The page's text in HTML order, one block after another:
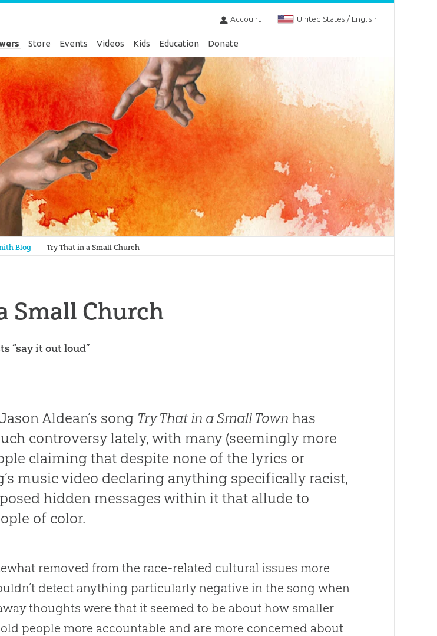
Account United States / English
Store Events Videos Kids Education Donate
Blog Try That in a Small Church
Small Church
“say it out loud”
Aldean’s song Try That in a Small Town has
controversy lately, with many (seemingly more
claiming that despite none of the lyrics or
music video declaring anything specifically racist,
hidden messages within it that allude to
of color.
removed from the race-related cultural issues more
detect anything particularly negative in the song when
thoughts were that it seemed to be abouthow smaller
people more accountable and are more concerned about